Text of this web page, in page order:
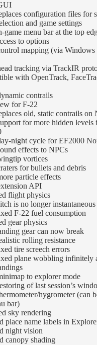
configuration files for
and game settings
game menu bar at the top
to options
mapping (via Windows
tracking via TrackIR
with OpenTrack,
contrails
for F-22
old, static contrails on
for more hidden levels
night cycle for EF2000
effects to NPCs
vortices
for bullets and debris
particle effects
API
flight physics
is no longer instantaneous
F-22 fuel consumption
gear physics
gear can now break
rolling resistance
tire screech errors
plane wobbling infinitely
to explorer mode
of last session’s
hygrometer (can
bar)
sky rendering
place name labels in
night vision
canopy shading